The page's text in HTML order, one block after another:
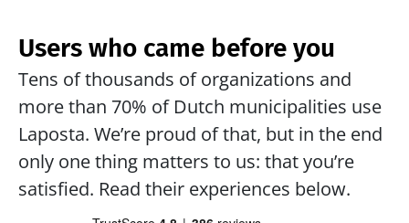
Users who came before you
Tens of thousands of organizations and
more than 70% of Dutch municipalities use
Laposta. We’re proud of that, but in the end
only one thing matters to us: that you’re
satisfied. Read their experiences below.